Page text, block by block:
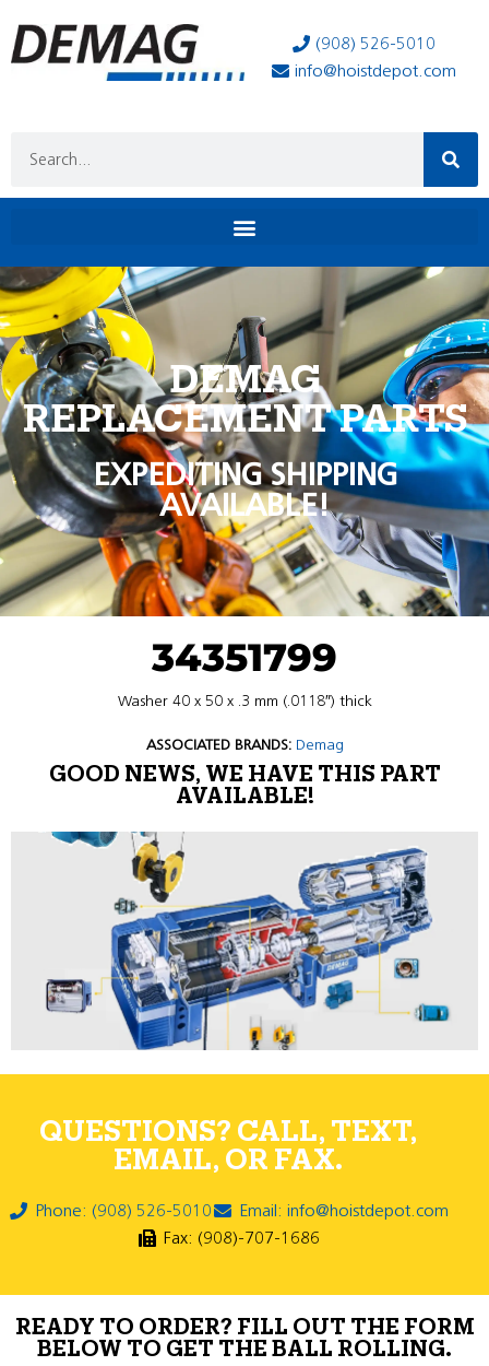
(908) 526-5010
info@hoistdepot.com
DEMAG
REPLACEMENT PARTS
EXPEDITING SHIPPING
AVAILABLE!
34351799
Washer 40 x 50 x .3 mm (.0118″) thick
ASSOCIATED BRANDS: Demag
GOOD NEWS, WE HAVE THIS PART
AVAILABLE!
QUESTIONS? CALL, TEXT,
EMAIL, OR FAX.
Phone: (908) 526-5010
Email: info@hoistdepot.com
Fax: (908)-707-1686
READY TO ORDER? FILL OUT THE FORM
BELOW TO GET THE BALL ROLLING.